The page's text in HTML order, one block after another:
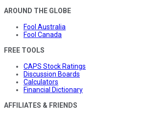
AROUND THE GLOBE
Fool Australia
Fool Canada
FREE TOOLS
CAPS Stock Ratings
Discussion Boards
Calculators
Financial Dictionary
AFFILIATES & FRIENDS